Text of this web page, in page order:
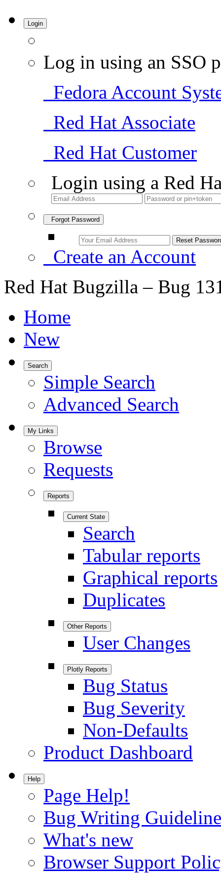
Login
Log in using an SSO
Fedora Account
Red Hat Associate
Red Hat Customer
Login using a Red
Forgot Password
Create an Account
Red Hat Bugzilla – Bug
Home
New
Search
Simple Search
Advanced Search
My Links
Browse
Requests
Reports
Current State
Search
Tabular reports
Graphical reports
Duplicates
Other Reports
User Changes
Plotly Reports
Bug Status
Bug Severity
Non-Defaults
Product Dashboard
Help
Page Help!
Bug Writing
What's new
Browser Support